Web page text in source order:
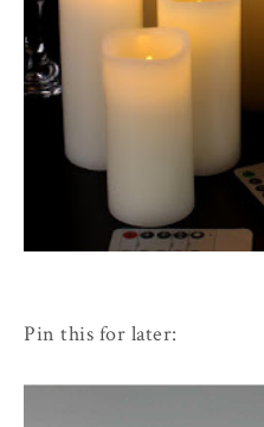
Pin this for later: